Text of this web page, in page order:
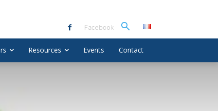
Facebook
Resources Events Contact